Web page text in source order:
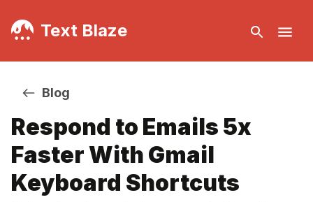
Text Blaze
Blog
Respond to Emails 5x
Faster With Gmail
Keyboard Shortcuts